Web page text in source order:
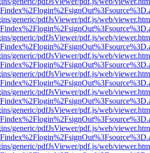
generic/pdfJsViewer/pdf.js/web/
generic/pdfJsViewer/pdf.js/web/
generic/pdfJsViewer/pdf.js/web/
generic/pdfJsViewer/pdf.js/web/
generic/pdfJsViewer/pdf.js/web/
generic/pdfJsViewer/pdf.js/web/
generic/pdfJsViewer/pdf.js/web/
generic/pdfJsViewer/pdf.js/web/